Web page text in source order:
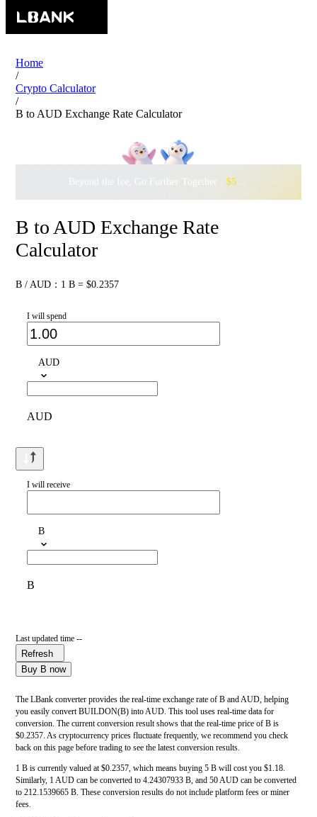
Home
/
Crypto Calculator
/
B to AUD Exchange Rate Calculator
Beyond the Ice, Go Further Together · $500,000
B to AUD Exchange Rate
Calculator
B / AUD：1 B = $0.2357
I will spend
AUD
AUD
I will receive
B
B
Last updated time --
Refresh
Buy B now
The LBank converter provides the real-time exchange rate of B and AUD, helping
you easily convert BUILDON(B) into AUD. This tool uses real-time data for
conversion. The current conversion result shows that the real-time price of B is
$0.2357. As cryptocurrency prices fluctuate frequently, we recommend you check
back on this page before trading to see the latest conversion results.
1 B is currently valued at $0.2357, which means buying 5 B will cost you $1.18.
Similarly, 1 AUD can be converted to 4.24307933 B, and 50 AUD can be converted
to 212.1539665 B. These conversion results do not include platform fees or miner
fees.